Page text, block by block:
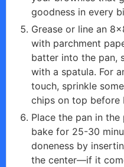
goodness in every
Grease or line an
with parchment
batter into the pan,
with a spatula. For
touch, sprinkle
chips on top before
Place the pan in
bake for 25-30
doneness by
the center—if it